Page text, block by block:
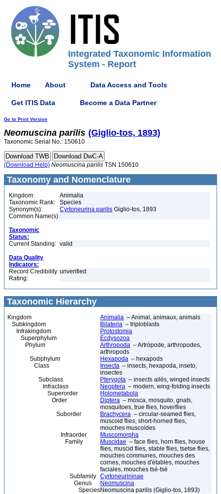
Integrated Taxonomic Information
System - Report
Home About Data Access and Tools
Get ITIS Data Become a Data Partner
Go to Print Version
Neomuscina parilis (Giglio-tos, 1893)
Taxonomic Serial No.: 150610
(Download Help) Neomuscina parilis TSN 150610
Taxonomy and Nomenclature
Kingdom:
Animalia
Taxonomic Rank:
Species
Synonym(s):
Cyrtoneurina parilis Giglio-tos, 1893
Common Name(s):
Taxonomic
Status:
Current Standing: valid
Data Quality
Indicators:
Record Credibility
Rating:
unverified
Taxonomic Hierarchy
Kingdom Animalia – Animal, animaux, animals
Subkingdom
Bilateria – triploblasts
Infrakingdom
Protostomia
Superphylum
Ecdysozoa
Phylum
Arthropoda – Artrópode, arthropodes,
arthropods
Subphylum
Hexapoda – hexapods
Class
Insecta – insects, hexapoda, inseto,
insectes
Subclass
Pterygota – insects ailés, winged insects
Infraclass
Neoptera – modern, wing-folding insects
Superorder
Holometabola
Order
Diptera – mosca, mosquito, gnats,
mosquitoes, true flies, hoverflies
Suborder
Brachycera – circular-seamed flies,
muscoid flies, short-horned flies,
mouches muscoïdes
Infraorder
Muscomorpha
Family
Muscidae – face flies, horn flies, house
flies, muscid flies, stable flies, tsetse flies,
mouches communes, mouches des
cornes, mouches d'étables, mouches
faciales, mouches tsé-tsé
Subfamily Cyrtoneurininae
Genus
Neomuscina
SpeciesNeomuscina parilis (Giglio-tos, 1893)